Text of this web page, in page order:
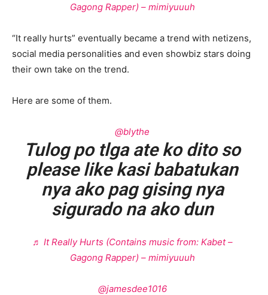
Gagong Rapper) – mimiyuuuh
“It really hurts” eventually became a trend with netizens,
social media personalities and even showbiz stars doing
their own take on the trend.
Here are some of them.
@blythe
Tulog po tlga ate ko dito so
please like kasi babatukan
nya ako pag gising nya
sigurado na ako dun
♬ It Really Hurts (Contains music from: Kabet –
Gagong Rapper) – mimiyuuuh
@jamesdee1016